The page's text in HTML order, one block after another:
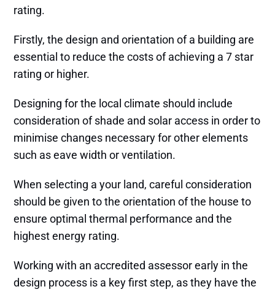
rating.
Firstly, the design and orientation of a building are
essential to reduce the costs of achieving a 7 star
rating or higher.
Designing for the local climate should include
consideration of shade and solar access in order to
minimise changes necessary for other elements
such as eave width or ventilation.
When selecting a your land, careful consideration
should be given to the orientation of the house to
ensure optimal thermal performance and the
highest energy rating.
Working with an accredited assessor early in the
design process is a key first step, as they have the